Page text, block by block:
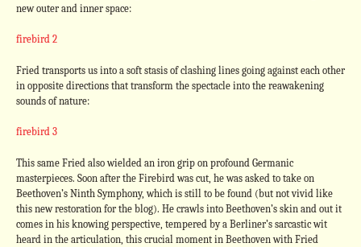
new outer and inner space:
firebird 2
Fried transports us into a soft stasis of clashing lines going against each other
in opposite directions that transform the spectacle into the reawakening
sounds of nature:
firebird 3
This same Fried also wielded an iron grip on profound Germanic
masterpieces. Soon after the Firebird was cut, he was asked to take on
Beethoven’s Ninth Symphony, which is still to be found (but not vivid like
this new restoration for the blog). He crawls into Beethoven’s skin and out it
comes in his knowing perspective, tempered by a Berliner’s sarcastic wit
heard in the articulation, this crucial moment in Beethoven with Fried